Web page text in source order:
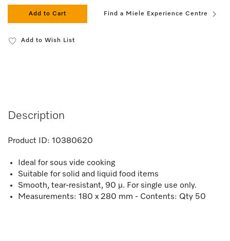
Add to Cart Find a Miele Experience Centre
Add to Wish List
Description
Product ID: 10380620
Ideal for sous vide cooking
Suitable for solid and liquid food items
Smooth, tear-resistant, 90 µ. For single use only.
Measurements: 180 x 280 mm - Contents: Qty 50